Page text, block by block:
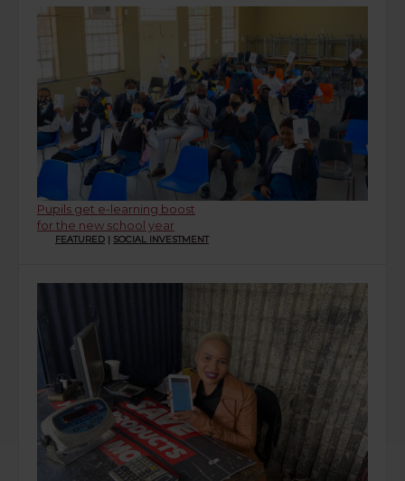
Pupils get e-learning boost
for the new school year
FEATURED | SOCIAL INVESTMENT